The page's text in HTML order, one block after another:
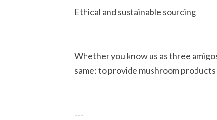
Ethical and sustainable sourcing
Whether you know us as three
same: to provide mushroom
---